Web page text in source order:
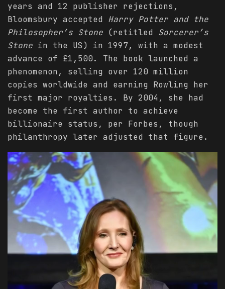
years and 12 publisher rejections,
Bloomsbury accepted Harry Potter and the
Philosopher’s Stone (retitled Sorcerer’s
Stone in the US) in 1997, with a modest
advance of £1,500. The book launched a
phenomenon, selling over 120 million
copies worldwide and earning Rowling her
first major royalties. By 2004, she had
become the first author to achieve
billionaire status, per Forbes, though
philanthropy later adjusted that figure.